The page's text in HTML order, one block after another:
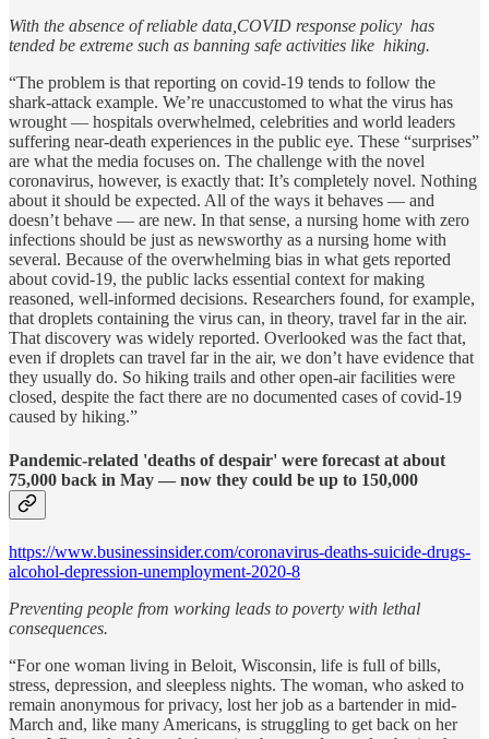
With the absence of reliable data,COVID response policy has
tended be extreme such as banning safe activities like hiking.
“The problem is that reporting on covid-19 tends to follow the
shark-attack example. We’re unaccustomed to what the virus has
wrought — hospitals overwhelmed, celebrities and world leaders
suffering near-death experiences in the public eye. These “surprises”
are what the media focuses on. The challenge with the novel
coronavirus, however, is exactly that: It’s completely novel. Nothing
about it should be expected. All of the ways it behaves — and
doesn’t behave — are new. In that sense, a nursing home with zero
infections should be just as newsworthy as a nursing home with
several. Because of the overwhelming bias in what gets reported
about covid-19, the public lacks essential context for making
reasoned, well-informed decisions. Researchers found, for example,
that droplets containing the virus can, in theory, travel far in the air.
That discovery was widely reported. Overlooked was the fact that,
even if droplets can travel far in the air, we don’t have evidence that
they usually do. So hiking trails and other open-air facilities were
closed, despite the fact there are no documented cases of covid-19
caused by hiking.”
Pandemic-related 'deaths of despair' were forecast at about
75,000 back in May — now they could be up to 150,000
https://www.businessinsider.com/coronavirus-deaths-suicide-drugs-
alcohol-depression-unemployment-2020-8
Preventing people from working leads to poverty with lethal
consequences.
“For one woman living in Beloit, Wisconsin, life is full of bills,
stress, depression, and sleepless nights. The woman, who asked to
remain anonymous for privacy, lost her job as a bartender in mid-
March and, like many Americans, is struggling to get back on her